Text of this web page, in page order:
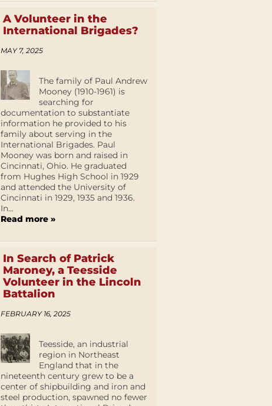
A Volunteer in the
International Brigades?
MAY 7, 2025
The family of Paul Andrew
Mooney (1910-1961) is
searching for
documentation to substantiate
information he provided to his
family about serving in the
International Brigades. Paul
Mooney was born and raised in
Cincinnati, Ohio. He graduated
from Hughes High School in 1929
and attended the University of
Cincinnati in 1929, 1935 and 1936.
In...
Read more »
In Search of Patrick
Maroney, a Teesside
Volunteer in the Lincoln
Battalion
FEBRUARY 16, 2025
Teesside, an industrial
region in Northeast
England that in the
nineteenth century grew to be a
center of shipbuilding and iron and
steel production, spawned no fewer